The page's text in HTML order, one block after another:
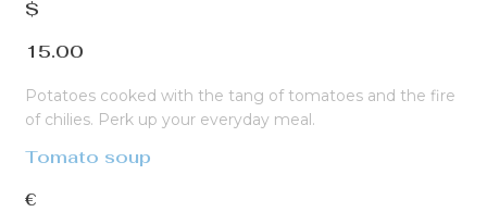
$
15.00
Potatoes cooked with the tang of tomatoes and the fire
of chilies. Perk up your everyday meal.
Tomato soup
€